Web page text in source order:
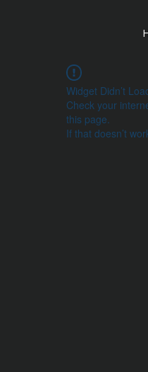
Widget Didn’t
Check your
this page.
If that doesn’t